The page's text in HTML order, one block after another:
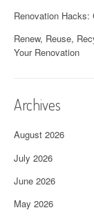
Renovation Hacks:
Renew, Reuse,
Your Renovation
Archives
August 2026
July 2026
June 2026
May 2026